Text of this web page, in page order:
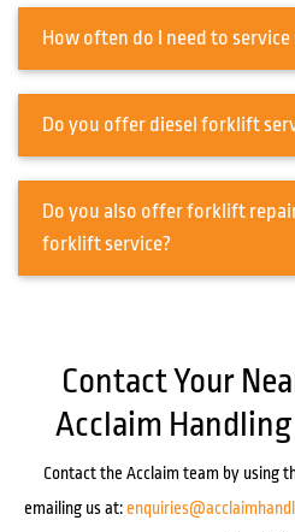
Do you also offer forklift repair in Yorkshire
forklift service?
Contact Your
Acclaim
Contact the Acclaim team by using
emailing us at: